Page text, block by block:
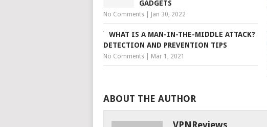
GADGETS
No Comments Jan 30, 2022
WHAT IS A MAN-IN-THE-MIDDLE ATTACK?
DETECTION AND PREVENTION TIPS
No Comments Mar 1, 2021
ABOUT THE AUTHOR
VPNReviews